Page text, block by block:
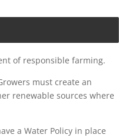
of responsible farming.
must create an
renewable sources where
a Water Policy in place